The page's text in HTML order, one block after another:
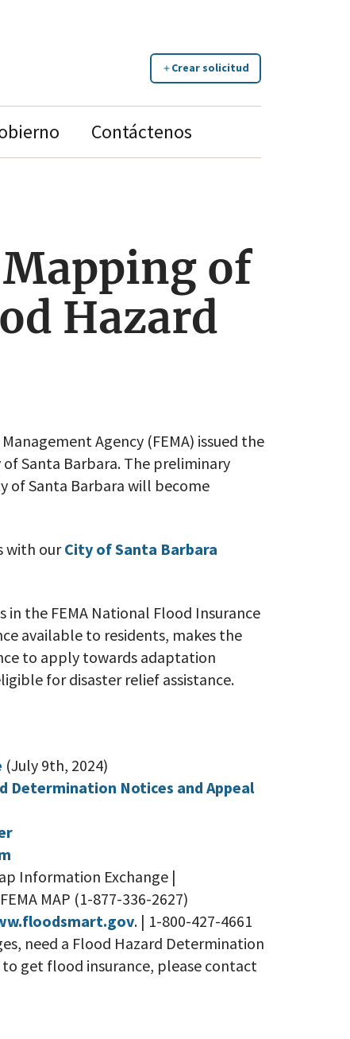
Crear solicitud
Contáctenos
Mapping of
Hazard
Agency (FEMA) issued the
Santa Barbara. The preliminary
of Santa Barbara will become
with ourCity of Santa Barbara
the FEMA National Flood Insurance
available to residents, makes the
to apply towards adaptation
for disaster relief assistance.
(July 9th, 2024)
Notices and Appeal
Information Exchange |
MAP (1-877-336-2627)
. | 1-800-427-4661
need a Flood Hazard Determination
get flood insurance, please contact